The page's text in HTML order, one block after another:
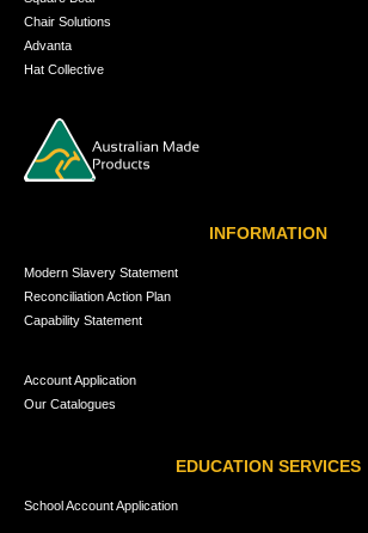
Chair Solutions
Advanta
Hat Collective
INFORMATION
Modern Slavery Statement
Reconciliation Action Plan
Capability Statement
Account Application
Our Catalogues
EDUCATION SERVICES
School Account Application